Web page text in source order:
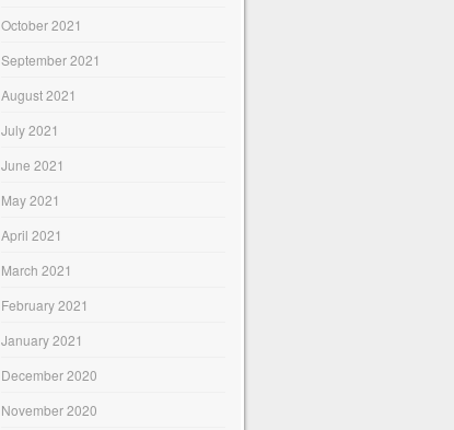
October 2021
September 2021
August 2021
July 2021
June 2021
May 2021
April 2021
March 2021
February 2021
January 2021
December 2020
November 2020